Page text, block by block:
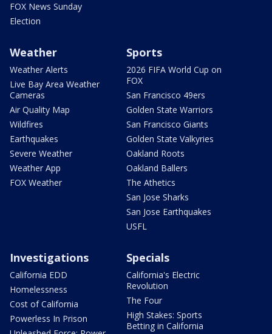
FOX News Sunday
Election
Weather
Weather Alerts
Live Bay Area Weather
Cameras
Air Quality Map
Wildfires
Earthquakes
Severe Weather
Weather App
FOX Weather
Sports
2026 FIFA World Cup on
FOX
San Francisco 49ers
Golden State Warriors
San Francisco Giants
Golden State Valkyries
Oakland Roots
Oakland Ballers
The Athetics
San Jose Sharks
San Jose Earthquakes
USFL
Investigations
California EDD
Homelessness
Cost of California
Powerless In Prison
Specials
California's Electric
Revolution
The Four
High Stakes: Sports
Betting in California